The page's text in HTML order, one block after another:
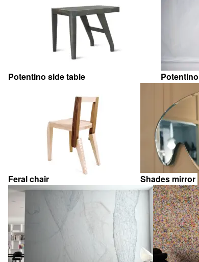
Potentino side table Potentino
Feral chair Shades mirror